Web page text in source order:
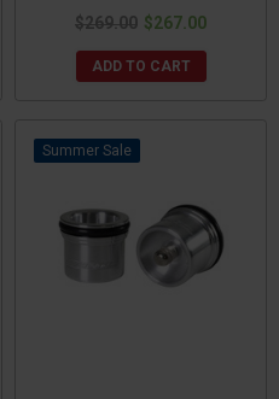
$269.00 $267.00
ADD TO CART
Sale